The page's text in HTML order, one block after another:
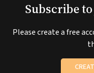
Subscribe
Please create a free